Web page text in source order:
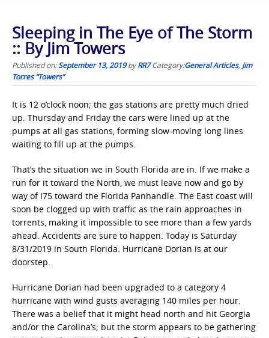
Sleeping in The Eye of The Storm
:: By Jim Towers
Published on:September 13, 2019byRR7 Category:General Articles, Jim
Torres “Towers”
It is 12 o’clock noon; the gas stations are pretty much dried
up. Thursday and Friday the cars were lined up at the
pumps at all gas stations, forming slow-moving long lines
waiting to fill up at the pumps.
That’s the situation we in South Florida are in. If we make a
run for it toward the North, we must leave now and go by
way of I75 toward the Florida Panhandle. The East coast will
soon be clogged up with traffic as the rain approaches in
torrents, making it impossible to see more than a few yards
ahead. Accidents are sure to happen. Today is Saturday
8/31/2019 in South Florida. Hurricane Dorian is at our
doorstep.
Hurricane Dorian had been upgraded to a category 4
hurricane with wind gusts averaging 140 miles per hour.
There was a belief that it might head north and hit Georgia
and/or the Carolina’s; but the storm appears to be gathering